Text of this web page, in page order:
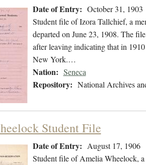
Date of Entry: October 31, 1903
Student file of Izora Tallchief, a
departed on June 23, 1908. The
after leaving indicating that in
New York.…
Nation: Seneca
Repository: National Archives
Student File
Date of Entry: August 17, 1906
Student file of Amelia Wheelock,